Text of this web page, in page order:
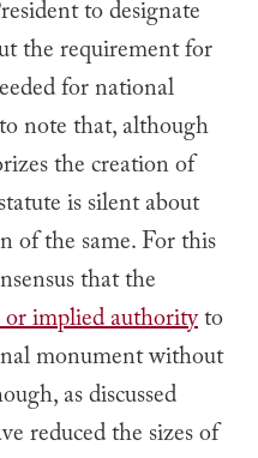
to designate
the requirement for
for national
note that, although
the creation of
is silent about
of the same. For this
that the
or implied authorityto
monument without
as discussed
reduced the sizes of